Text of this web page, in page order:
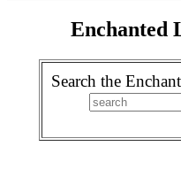
Enchanted
Search the